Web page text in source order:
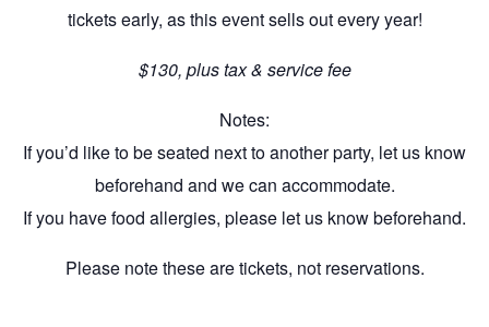
tickets early, as this event sells out every year!
$130, plus tax & service fee
Notes:
If you’d like to be seated next to another party, let us know
beforehand and we can accommodate.
If you have food allergies, please let us know beforehand.
Please note these are tickets, not reservations.